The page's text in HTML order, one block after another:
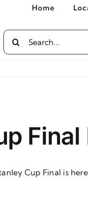
Home
Search
for:
Cup Final is